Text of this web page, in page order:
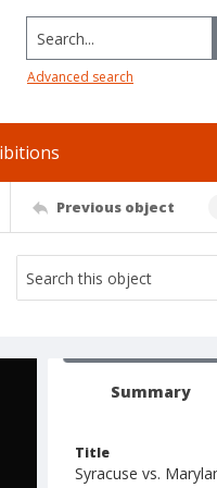
Search...
Advanced search
Previous object
Summary
Title
Syracuse vs.